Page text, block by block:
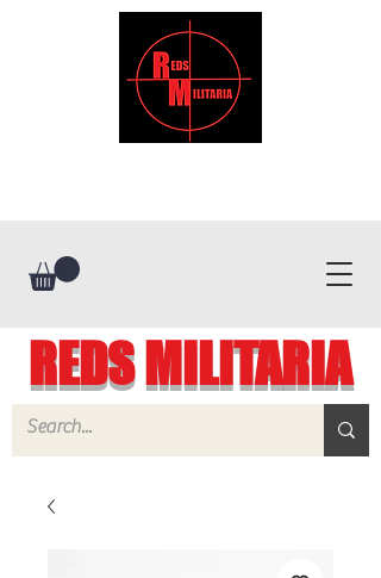
REDS MILITARIA